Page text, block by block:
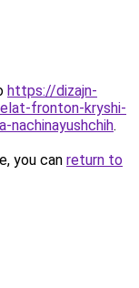
https://dizajn-
fronton-kryshi-
nachinayushchih.
you can return to